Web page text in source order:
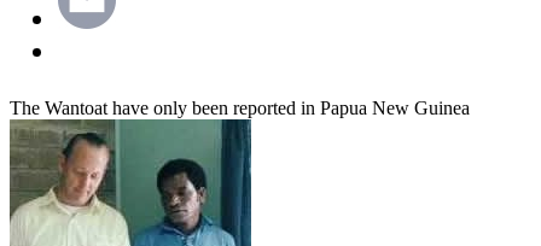
The Wantoat have only been reported in Papua New Guinea